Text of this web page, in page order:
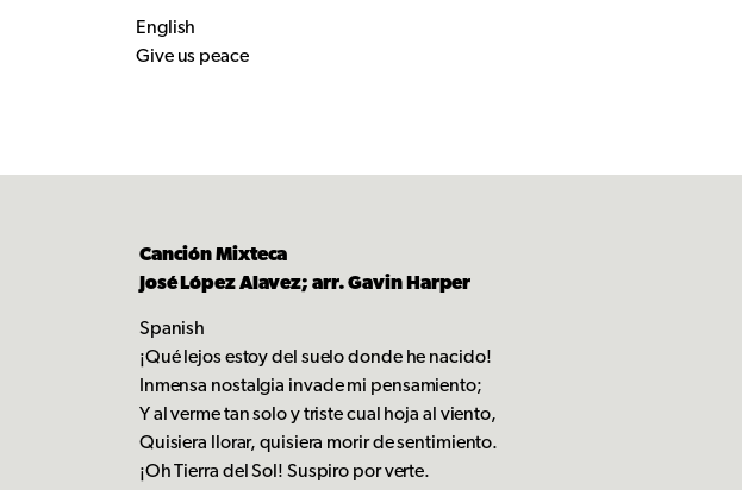
English
Give us peace
Canción Mixteca
José López Alavez; arr. Gavin Harper
Spanish
¡Qué lejos estoy del suelo donde he nacido!
Inmensa nostalgia invade mi pensamiento;
Y al verme tan solo y triste cual hoja al viento,
Quisiera llorar, quisiera morir de sentimiento.
¡Oh Tierra del Sol! Suspiro por verte.